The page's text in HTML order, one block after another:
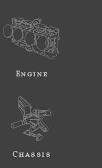
Engine
Chassis